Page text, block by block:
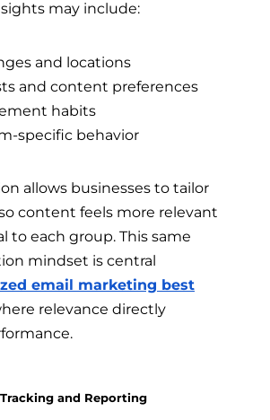
may include:
and locations
and content preferences
habits
specific behavior
allows businesses to tailor
content feels more relevant
to each group. This same
mindset is central
email marketing best
relevance directly
and Reporting